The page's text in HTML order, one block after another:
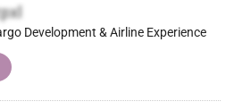
Development & Airline Experience